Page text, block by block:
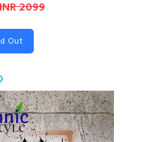
2099
Out